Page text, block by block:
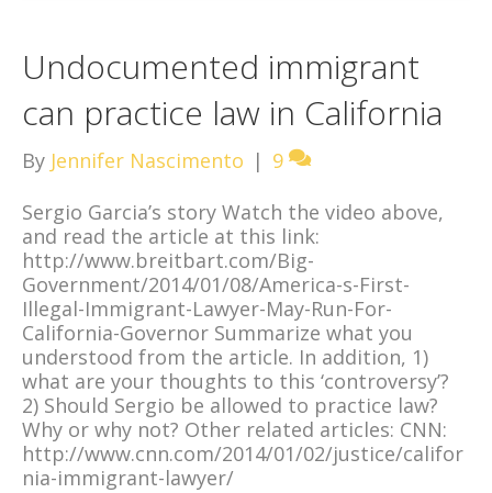
Undocumented immigrant
can practice law in California
By Jennifer Nascimento | 9
Sergio Garcia’s story Watch the video above,
and read the article at this link:
http://www.breitbart.com/Big-
Government/2014/01/08/America-s-First-
Illegal-Immigrant-Lawyer-May-Run-For-
California-Governor Summarize what you
understood from the article. In addition, 1)
what are your thoughts to this ‘controversy’?
2) Should Sergio be allowed to practice law?
Why or why not? Other related articles: CNN:
http://www.cnn.com/2014/01/02/justice/califor
nia-immigrant-lawyer/